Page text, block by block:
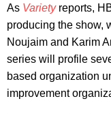
As Variety reports,
producing the show,
Noujaim and Karim
series will profile
based organization
improvement